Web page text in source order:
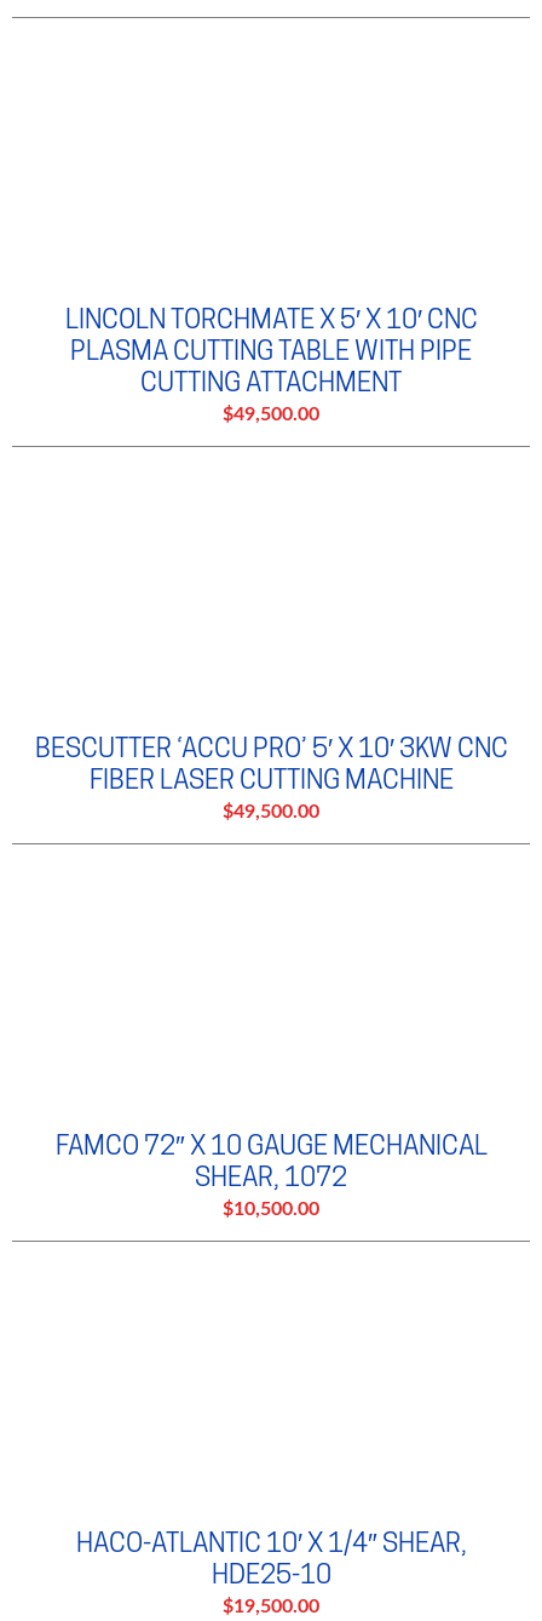
LINCOLN TORCHMATE X 5′ X 10′ CNC
PLASMA CUTTING TABLE WITH PIPE
CUTTING ATTACHMENT
$49,500.00
BESCUTTER ‘ACCU PRO’ 5′ X 10′ 3KW CNC
FIBER LASER CUTTING MACHINE
$49,500.00
FAMCO 72″ X 10 GAUGE MECHANICAL
SHEAR, 1072
$10,500.00
HACO-ATLANTIC 10′ X 1/4″ SHEAR,
HDE25-10
$19,500.00